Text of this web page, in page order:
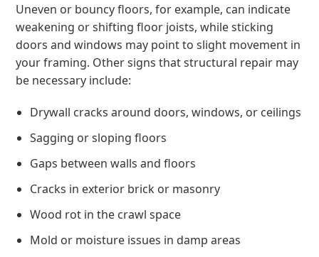
Uneven or bouncy floors, for example, can indicate
weakening or shifting floor joists, while sticking
doors and windows may point to slight movement in
your framing. Other signs that structural repair may
be necessary include:
Drywall cracks around doors, windows, or ceilings
Sagging or sloping floors
Gaps between walls and floors
Cracks in exterior brick or masonry
Wood rot in the crawl space
Mold or moisture issues in damp areas